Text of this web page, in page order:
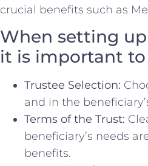
crucial benefits such ​as
When setting up
it is important
Trustee Selection:
and in the
Terms of the⁣ Trust:
beneficiary’s needs
benefits.